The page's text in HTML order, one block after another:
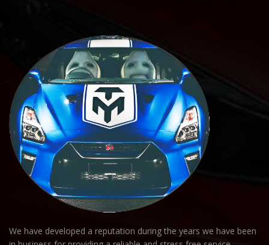
We have developed a reputation during the years we have been